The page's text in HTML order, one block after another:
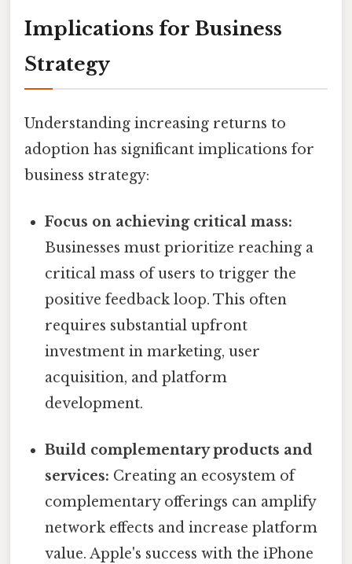
Implications for Business
Strategy
Understanding increasing returns to
adoption has significant implications for
business strategy:
Focus on achieving critical mass:
Businesses must prioritize reaching a
critical mass of users to trigger the
positive feedback loop. This often
requires substantial upfront
investment in marketing, user
acquisition, and platform
development.
Build complementary products and
services: Creating an ecosystem of
complementary offerings can amplify
network effects and increase platform
value. Apple's success with the iPhone